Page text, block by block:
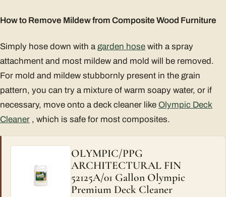
How to Remove Mildew from Composite Wood Furniture
Simply hose down with agarden hose with a spray
attachment and most mildew and mold will be removed.
For mold and mildew stubbornly present in the grain
pattern, you can try a mixture of warm soapy water, or if
necessary, move onto a deck cleaner like Olympic Deck
Cleaner , which is safe for most composites.
OLYMPIC/PPG
ARCHITECTURAL FIN
52125A/01 Gallon Olympic
Premium Deck Cleaner